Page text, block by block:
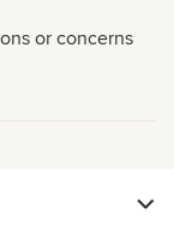
or concerns